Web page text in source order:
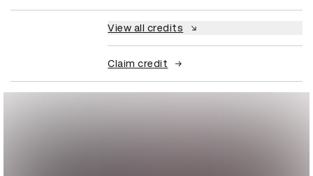
View all credits
Claim credit